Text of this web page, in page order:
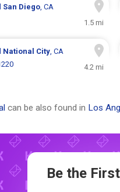
San Diego, CA
1.5 mi
National City, CA
4.2 mi
can be also found in Los
Be the